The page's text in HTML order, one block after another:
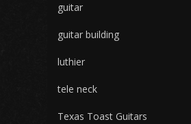
guitar
guitar building
luthier
tele neck
Texas Toast Guitars